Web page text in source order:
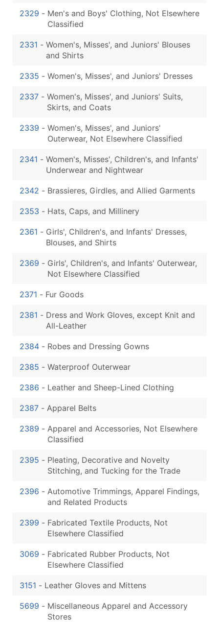
2329 - Men's and Boys' Clothing, Not Elsewhere
Classified
2331 - Women's, Misses', and Juniors' Blouses
and Shirts
2335 - Women's, Misses', and Juniors' Dresses
2337 - Women's, Misses', and Juniors' Suits,
Skirts, and Coats
2339 - Women's, Misses', and Juniors'
Outerwear, Not Elsewhere Classified
2341 - Women's, Misses', Children's, and Infants'
Underwear and Nightwear
2342 - Brassieres, Girdles, and Allied Garments
2353 - Hats, Caps, and Millinery
2361 - Girls', Children's, and Infants' Dresses,
Blouses, and Shirts
2369 - Girls', Children's, and Infants' Outerwear,
Not Elsewhere Classified
2371 - Fur Goods
2381 - Dress and Work Gloves, except Knit and
All-Leather
2384 - Robes and Dressing Gowns
2385 - Waterproof Outerwear
2386 - Leather and Sheep-Lined Clothing
2387 - Apparel Belts
2389 - Apparel and Accessories, Not Elsewhere
Classified
2395 - Pleating, Decorative and Novelty
Stitching, and Tucking for the Trade
2396 - Automotive Trimmings, Apparel Findings,
and Related Products
2399 - Fabricated Textile Products, Not
Elsewhere Classified
3069 - Fabricated Rubber Products, Not
Elsewhere Classified
3151 - Leather Gloves and Mittens
5699 - Miscellaneous Apparel and Accessory
Stores